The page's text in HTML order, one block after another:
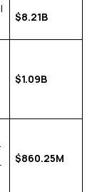
$8.21B
$1.09B
$860.25M